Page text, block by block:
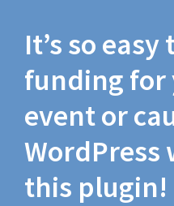
It’s so
funding for
event or
WordPress
this plugin!